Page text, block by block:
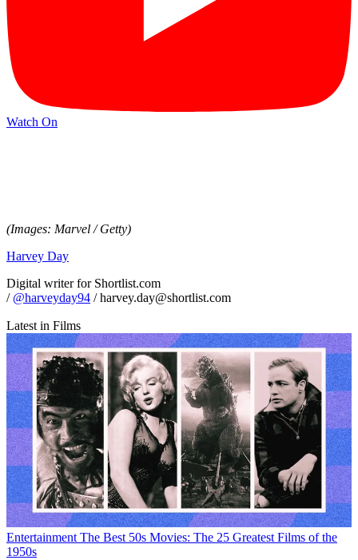
Watch On
(Images: Marvel / Getty)
Harvey Day
Digital writer for Shortlist.com
/ @harveyday94 / harvey.day@shortlist.com
Latest in Films
Entertainment The Best 50s Movies: The 25 Greatest Films of the
1950s